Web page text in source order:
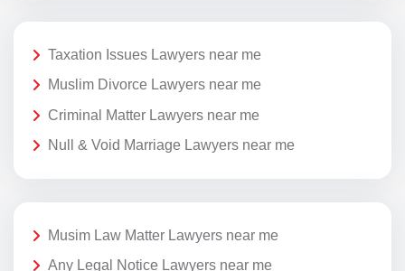
Taxation Issues Lawyers near me
Muslim Divorce Lawyers near me
Criminal Matter Lawyers near me
Null & Void Marriage Lawyers near me
Musim Law Matter Lawyers near me
Any Legal Notice Lawyers near me